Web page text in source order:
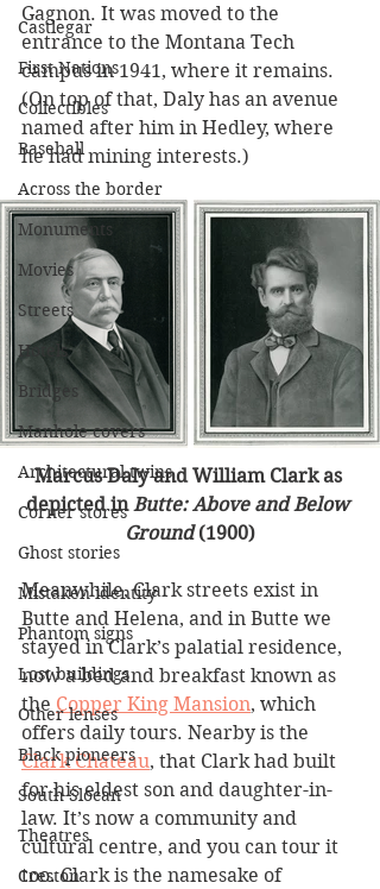
Castlegar
First Nations
Collectibles
Baseball
Across the border
Monuments
Movies
Streets
Hotels
Bridges
Manhole covers
Architectural twins
Corner stores
Ghost stories
Mistaken identity
Phantom signs
Lost buildings
Other lenses
Black pioneers
South Slocan
Theatres
Creston
Gagnon. It was moved to the
entrance to the Montana Tech
campus in 1941, where it remains.
(On top of that, Daly has an avenue
named after him in Hedley, where
he had mining interests.)
Marcus Daly and William Clark as
depicted in Butte: Above and Below
Ground (1900)
Meanwhile, Clark streets exist in
Butte and Helena, and in Butte we
stayed in Clark’s palatial residence,
now a bed and breakfast known as
the Copper King Mansion, which
offers daily tours. Nearby is the
Clark Chateau, that Clark had built
for his eldest son and daughter-in-
law. It’s now a community and
cultural centre, and you can tour it
too. Clark is the namesake of